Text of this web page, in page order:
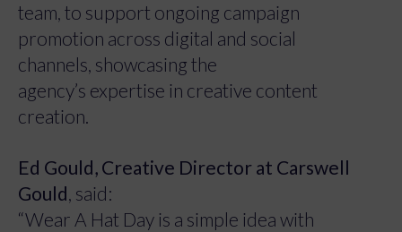
team, to support ongoing campaign
promotion across digital and social
channels, showcasing the
agency’s expertise in creative content
creation.
Ed Gould, Creative Director at Carswell
Gould, said:
“Wear A Hat Day is a simple idea with